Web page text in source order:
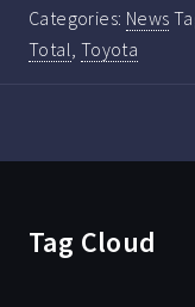
Categories: News
Total, Toyota
Tag Cloud